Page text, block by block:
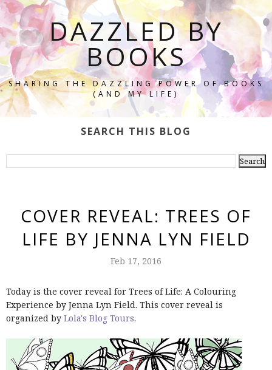
DAZZLED BY
BOOKS
SHARING THE DAZZLING POWER OF BOOKS
(AND MY LIFE)
SEARCH THIS BLOG
COVER REVEAL: TREES OF
LIFE BY JENNA LYN FIELD
Feb 17, 2016
Today is the cover reveal for Trees of Life: A Colouring
Experience by Jenna Lyn Field. This cover reveal is
organized by Lola's Blog Tours.